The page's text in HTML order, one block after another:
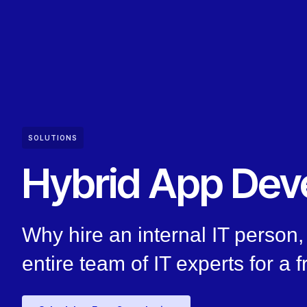
SOLUTIONS
Hybrid App
Why hire an internal IT
entire team of IT experts for a